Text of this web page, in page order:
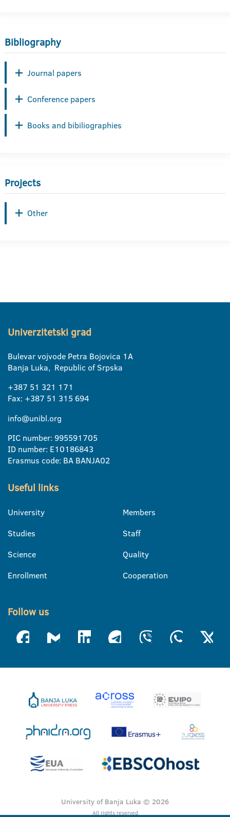
Bibliography
Journal papers
Conference papers
Books and bibiliographies
Projects
Other
Univerzitetski grad
Bulevar vojvode Petra Bojovica 1A
Banja Luka, Republic of Srpska
+387 51 321 171
Fax: +387 51 315 694
info@unibl.org
PIC number: 995591705
ID number: E10186843
Erasmus code: BA BANJA02
Useful links
University
Studies
Science
Enrollment
Members
Staff
Quality
Cooperation
Follow us
University of Banja Luka © 2026
All rights reserved